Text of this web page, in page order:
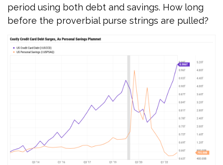
period using both debt and savings. How long
before the proverbial purse strings are pulled?